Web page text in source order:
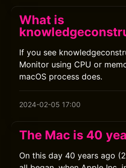
What is
If you see
Monitor using CPU or
macOS process does.
2024-02-05 17:00
The Mac is 40
On this day 40 years ago